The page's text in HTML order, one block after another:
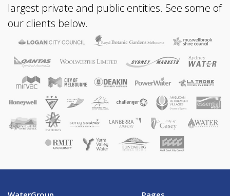
largest private and public entities. See some of
our clients below.